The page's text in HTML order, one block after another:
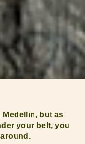
Medellin, but as
your belt, you